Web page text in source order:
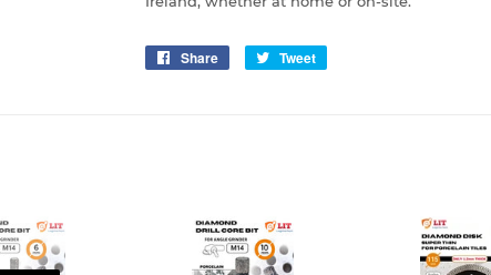
Share
Share
Tweet